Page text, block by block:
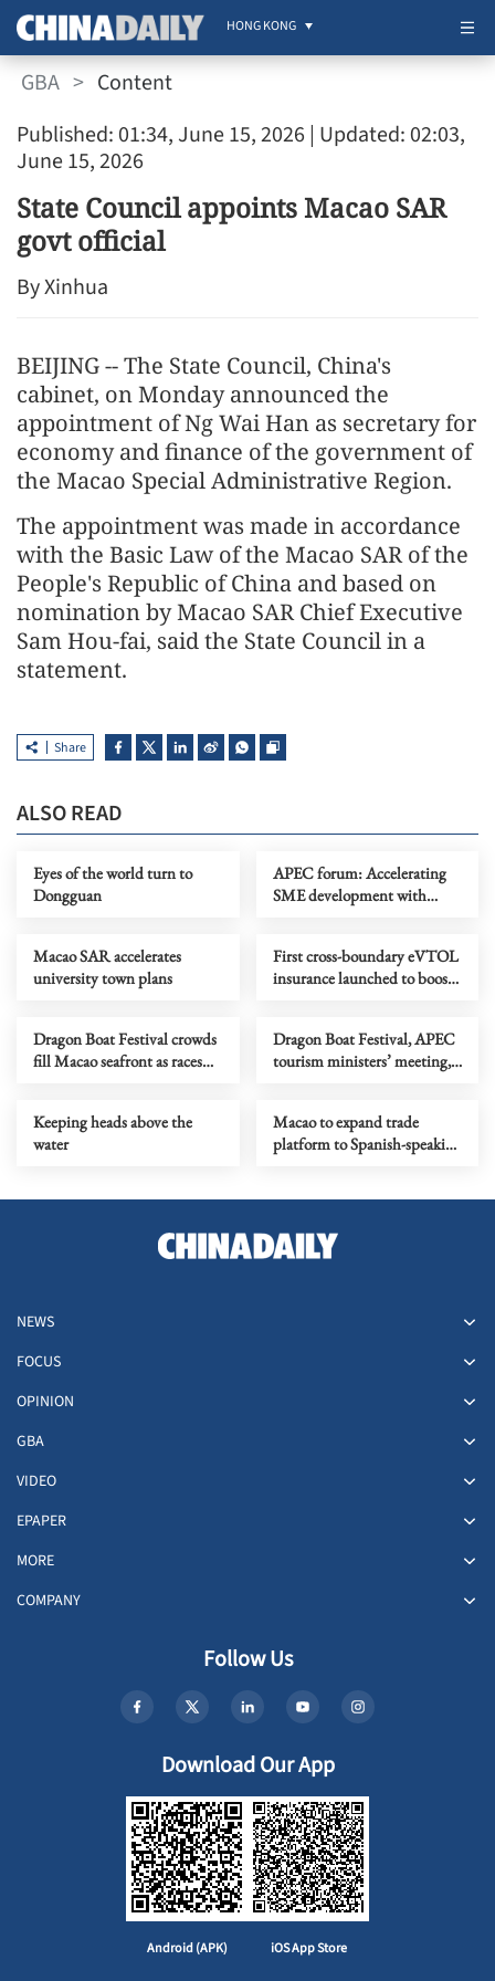
HONG KONG
GBA > Content
Published: 01:34, June 15, 2026 | Updated: 02:03,
June 15, 2026
State Council appoints Macao SAR
govt official
By Xinhua
BEIJING -- The State Council, China's
cabinet, on Monday announced the
appointment of Ng Wai Han as secretary for
economy and finance of the government of
the Macao Special Administrative Region.
The appointment was made in accordance
with the Basic Law of the Macao SAR of the
People's Republic of China and based on
nomination by Macao SAR Chief Executive
Sam Hou-fai, said the State Council in a
statement.
Share
ALSO READ
Eyes of the world turn to
Dongguan
APEC forum: Accelerating
SME development with
Macao SAR accelerates
university town plans
First cross-boundary eVTOL
insurance launched to boost
Dragon Boat Festival crowds
fill Macao seafront as races
Dragon Boat Festival, APEC
tourism ministers’ meeting,
Keeping heads above the
water
Macao to expand trade
platform to Spanish-speaking
NEWS
FOCUS
OPINION
GBA
VIDEO
EPAPER
MORE
COMPANY
Follow Us
Download Our App
Android (APK) iOS App Store